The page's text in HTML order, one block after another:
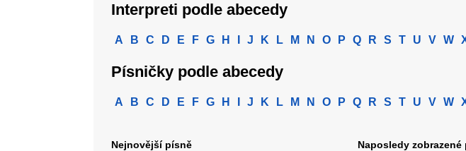
Interpreti podle abecedy
A B C D E F G H J K L M N O P Q R S T U V W
Písničky podle abecedy
A B C D E F G H J K L M N O P Q R S T U V W
Nejnovější písně Naposledy zobrazené